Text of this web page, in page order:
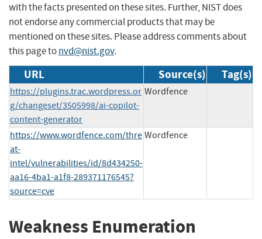
with the facts presented on these sites. Further, NIST does
not endorse any commercial products that may be
mentioned on these sites. Please address comments about
this page tonvd@nist.gov.
URL Source(s) Tag(s)
https://plugins.trac.wordpress.or
g/changeset/3505998/ai-copilot-
content-generator
Wordfence
https://www.wordfence.com/thre
at-
intel/vulnerabilities/id/8d434250-
aa16-4ba1-a1f8-289371176545?
source=cve
Wordfence
Weakness Enumeration